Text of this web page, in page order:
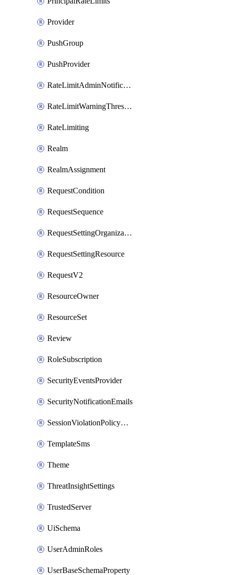
Provider
PushGroup
PushProvider
RateLimitAdminNotificationSettings
RateLimitWarningThresholdPercentage
RateLimiting
Realm
RealmAssignment
RequestCondition
RequestSequence
RequestSettingOrganization
RequestSettingResource
RequestV2
ResourceOwner
ResourceSet
Review
RoleSubscription
SecurityEventsProvider
SecurityNotificationEmails
SessionViolationPolicyRule
TemplateSms
Theme
ThreatInsightSettings
TrustedServer
UiSchema
UserAdminRoles
UserBaseSchemaProperty